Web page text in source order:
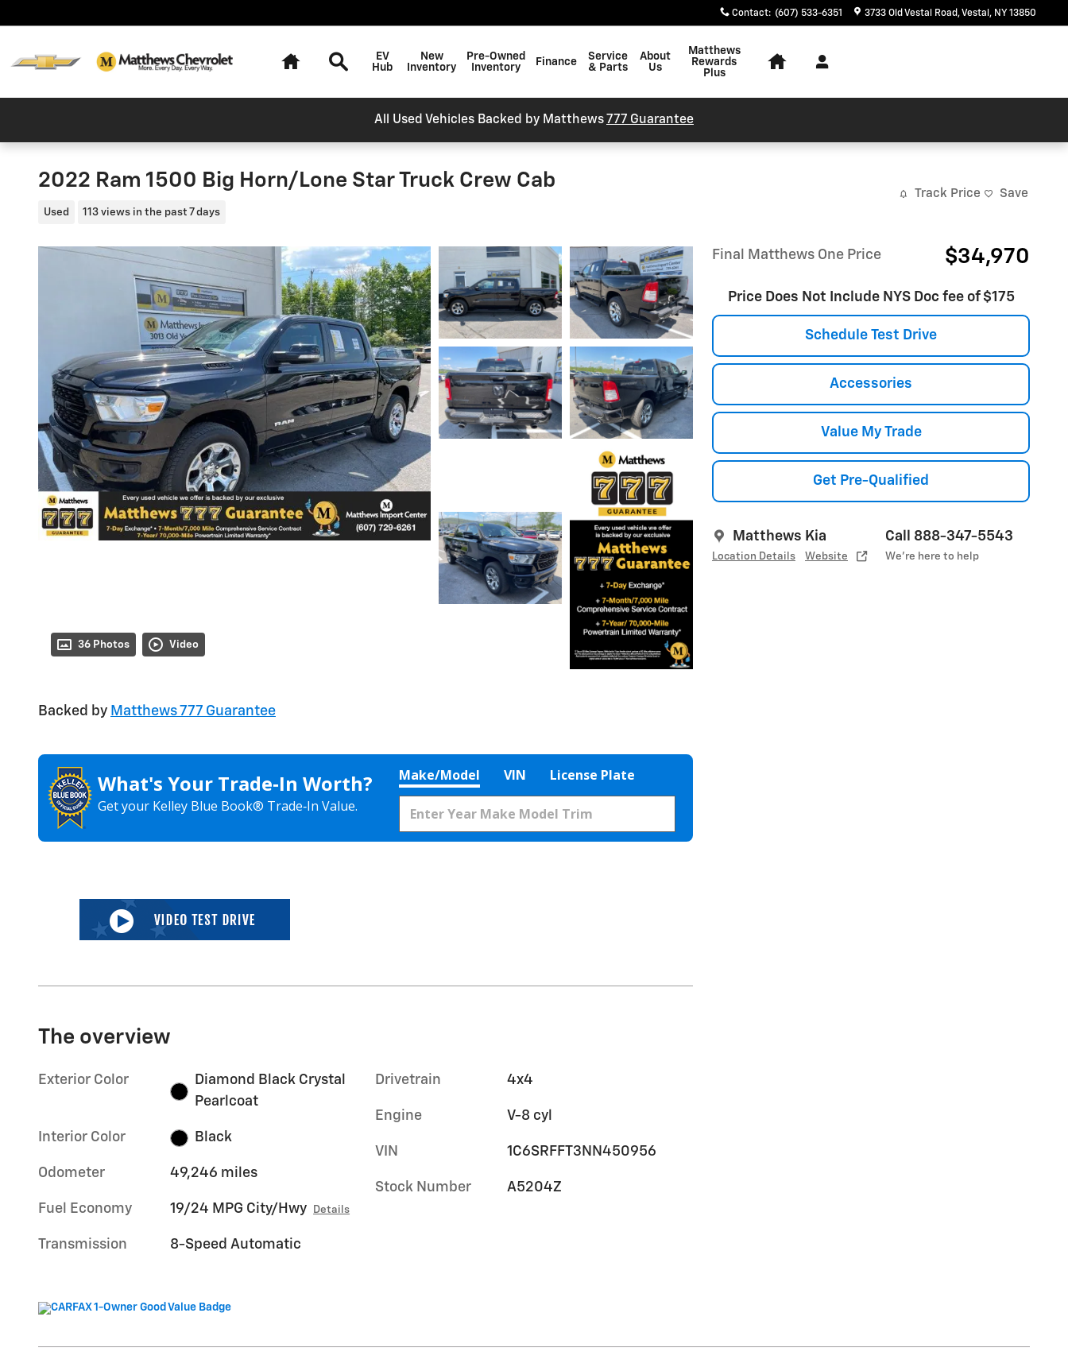
Contact: (607) 533-6351 3733 Old Vestal Road Vestal , NY 13850
EV
Hub
New
Inventory
Pre-Owned
Inventory
Finance
Service
& Parts
About
Us
Matthews
Rewards
Plus
All Used Vehicles Backed by Matthews 777 Guarantee
2022 Ram 1500 Big Horn/Lone Star Truck Crew Cab
Used 113 views in the past 7 days
Track Price Save
36 Photos Video
Final Matthews One Price $34,970
Price Does Not Include NYS Doc fee of $175
Schedule Test Drive
Accessories
Value My Trade
Get Pre-Qualified
Matthews Kia
Location Details Website
Call 888-347-5543
We’re here to help
Backed by Matthews 777 Guarantee
What's Your Trade‑In Worth?
Get your Kelley Blue Book® Trade‑In Value.
Make/Model VIN License Plate
The overview
Exterior Color
Diamond Black Crystal
Pearlcoat
Interior Color Black
Odometer 49,246 miles
Fuel Economy 19/24 MPG City/Hwy Details
Transmission 8-Speed Automatic
Drivetrain 4x4
Engine V-8 cyl
VIN 1C6SRFFT3NN450956
Stock Number A5204Z